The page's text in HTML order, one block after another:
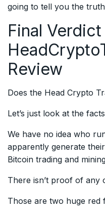
going to tell you the
Final
Review
Does the Head Crypto
Let’s just look at the
We have no idea who
apparently generate
Bitcoin trading and
There isn’t proof of any
Those are two huge red